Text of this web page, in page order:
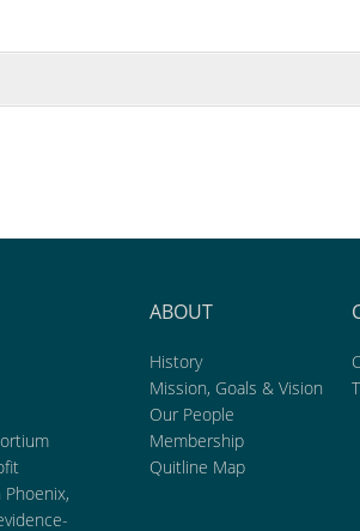
ABOUT
History
Mission, Goals & Vision
Our People
Membership
Quitline Map